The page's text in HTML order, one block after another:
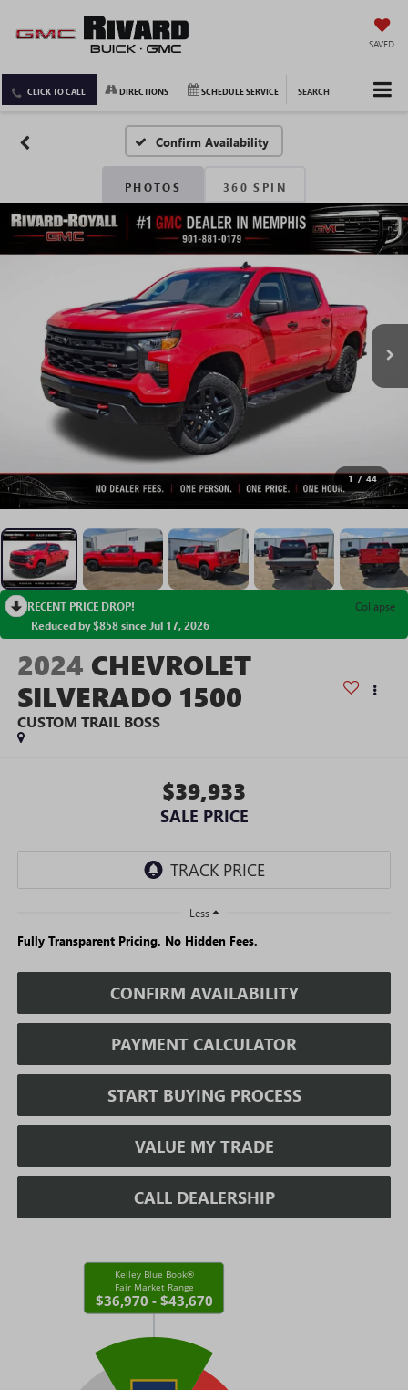
SAVED
CLICK TO CALL DIRECTIONS SCHEDULE SERVICE SEARCH
Confirm Availability
PHOTOS 360 SPIN
1 / 44
RECENT PRICE DROP!
Collapse
Reduced by $858 since Jul 17, 2026
2024 CHEVROLET
SILVERADO 1500
CUSTOM TRAIL BOSS
$39,933
SALE PRICE
Less
Fully Transparent Pricing. No Hidden Fees.
CONFIRM AVAILABILITY
PAYMENT CALCULATOR
START BUYING PROCESS
VALUE MY TRADE
CALL DEALERSHIP